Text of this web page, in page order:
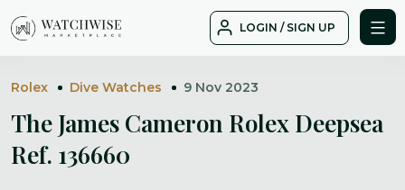
to
LOGIN / SIGN UP
Rolex Dive Watches 9 Nov 2023
The James Cameron Rolex Deepsea
Ref. 136660